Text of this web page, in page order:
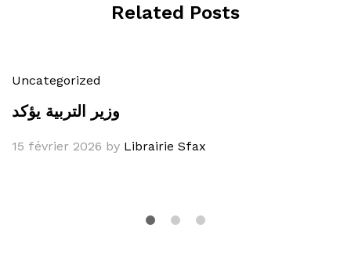
Related Posts
Uncategorized
وزير التربية يؤكد
15 février 2026 by Librairie Sfax